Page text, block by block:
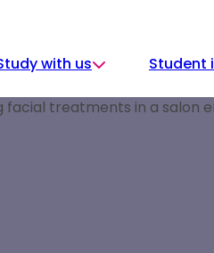
with us Student